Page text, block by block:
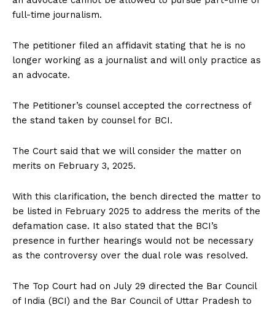
full-time journalism.
The petitioner filed an affidavit stating that he is no
longer working as a journalist and will only practice as
an advocate.
The Petitioner’s counsel accepted the correctness of
the stand taken by counsel for BCI.
The Court said that we will consider the matter on
merits on February 3, 2025.
With this clarification, the bench directed the matter to
be listed in February 2025 to address the merits of the
defamation case. It also stated that the BCI’s
presence in further hearings would not be necessary
as the controversy over the dual role was resolved.
The Top Court had on July 29 directed the Bar Council
of India (BCI) and the Bar Council of Uttar Pradesh to